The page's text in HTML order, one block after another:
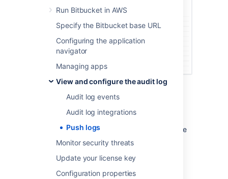
Run Bitbucket in AWS
Specify the Bitbucket base URL
Configuring the application
navigator
Managing apps
View and configure the audit log
Audit log events
Audit log integrations
Push logs
Monitor security threats
Update your license key
Configuration properties
Each row in the push log represents:
Pushed by– who performed the push
From/To – what range of commits were
affected
pushes their branch
Deleted – a branch has been